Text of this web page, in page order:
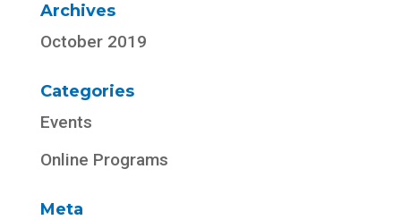
Archives
October 2019
Categories
Events
Online Programs
Meta